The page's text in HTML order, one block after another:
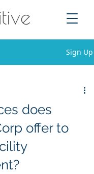
Sign Up
does
offer to